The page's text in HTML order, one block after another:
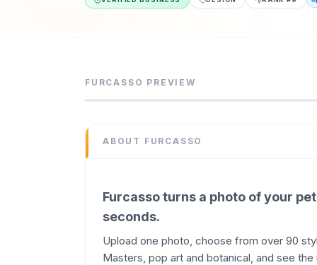
Furcasso turns a photo of your pet into a
Category
Domain
Domain Rating
DR14
FURCASSO PREVIEW
ABOUT FURCASSO
Furcasso turns a photo of your
seconds.
Upload one photo, choose from over 90
Masters, pop art and botanical, and see